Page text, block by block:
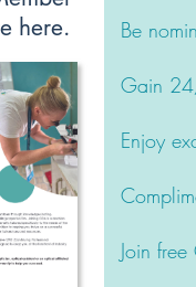
here.
Be
Gain
Enjoy
Join